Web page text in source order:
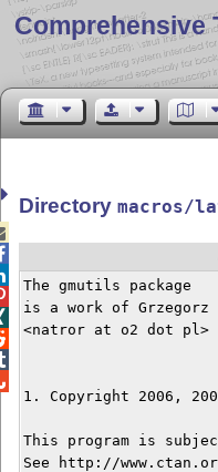
Comprehensive
Directorymacros/
The gmutils package
is a work of Grzegorz
<natror at o2 dot pl>
1. Copyright 2006,
This program is
See http://